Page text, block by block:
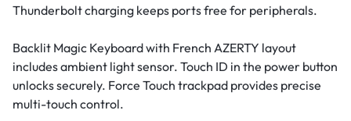
Thunderbolt charging keeps ports free for peripherals.
Backlit Magic Keyboard with French AZERTY layout
includes ambient light sensor. Touch ID in the power button
unlocks securely. Force Touch trackpad provides precise
multi-touch control.